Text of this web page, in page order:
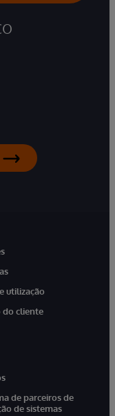
utilização
do cliente
de parceiros de
de sistemas